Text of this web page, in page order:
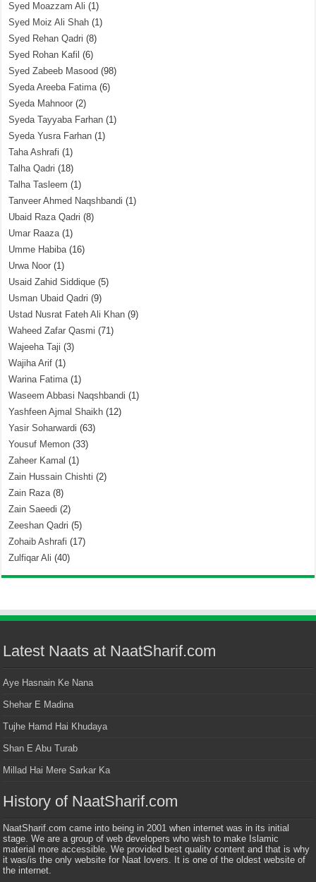
Syed Moazzam Ali (1)
Syed Moiz Ali Shah (1)
Syed Rehan Qadri (8)
Syed Rohan Kafil (6)
Syed Zabeeb Masood (98)
Syeda Areeba Fatima(6)
Syeda Mahnoor (2)
Syeda Tayyaba Farhan (1)
Syeda Yusra Farhan (1)
Taha Ashrafi (1)
Talha Qadri (18)
Talha Tasleem (1)
Tanveer Ahmed Naqshbandi (1)
Ubaid Raza Qadri (8)
Umar Raaza(1)
Umme Habiba(16)
Urwa Noor (1)
Usaid Zahid Siddique (5)
Usman Ubaid Qadri (9)
Ustad Nusrat Fateh Ali Khan (9)
Waheed Zafar Qasmi (71)
Wajeeha Taji (3)
Wajiha Arif (1)
Warina Fatima(1)
Waseem Abbasi Naqshbandi (1)
Yashfeen Ajmal Shaikh (12)
Yasir Soharwardi (63)
Yousuf Memon (33)
Zaheer Kamal (1)
Zain Hussain Chishti (2)
Zain Raza(8)
Zain Saeedi (2)
Zeeshan Qadri (5)
Zohaib Ashrafi (17)
Zulfiqar Ali (40)
Latest Naats at NaatSharif.com
Aye Hasnain Ke Nana
Shehar E Madina
Tujhe Hamd Hai Khudaya
Shan E Abu Turab
Millad Hai Mere Sarkar Ka
History of NaatSharif.com
NaatSharif.com came into being in 2001 when internet was in its initial
stage. We are a group of web developers who wish to make Islamic
material more accessible. We provided best quality content and that is why
it was/is the only website for Naat lovers. It is one of the oldest website of
the internet.